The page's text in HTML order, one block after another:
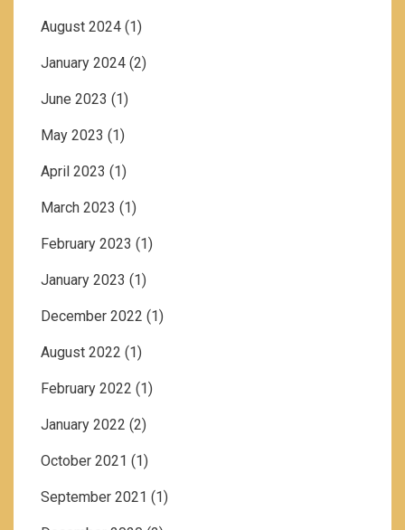
August 2024 (1)
January 2024 (2)
June 2023 (1)
May 2023 (1)
April 2023 (1)
March 2023 (1)
February 2023 (1)
January 2023 (1)
December 2022 (1)
August 2022 (1)
February 2022 (1)
January 2022 (2)
October 2021 (1)
September 2021 (1)